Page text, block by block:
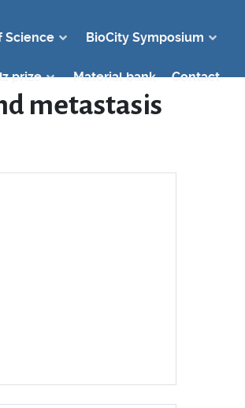
Science BioCity Symposium
prize Material bank Contact
metastasis